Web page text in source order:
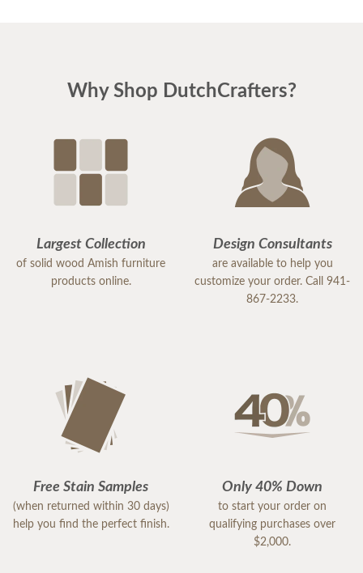
Why Shop DutchCrafters?
Largest Collection
of solid wood Amish furniture
products online.
Design Consultants
are available to help you
customize your order. Call 941-
867-2233.
Free Stain Samples
(when returned within 30 days)
help you find the perfect finish.
Only 40% Down
to start your order on
qualifying purchases over
$2,000.